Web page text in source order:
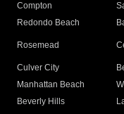
Compton
Redondo Beach
Rosemead
Culver City
Manhattan Beach
Beverly Hills